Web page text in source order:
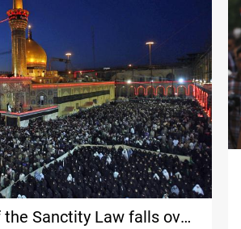
Sanctity Law falls over